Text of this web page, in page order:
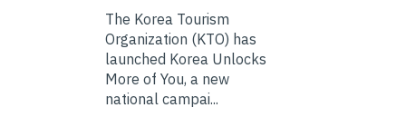
The Korea Tourism
Organization (KTO) has
launched Korea Unlocks
More of You, a new
national campai...